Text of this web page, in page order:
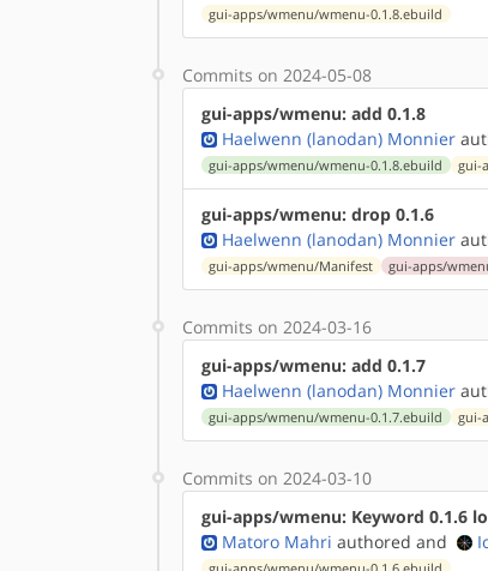
gui-apps/wmenu/wmenu-0.1.8.ebuild
Commits on 2024-05-08
gui-apps/wmenu: add 0.1.8
Haelwenn (lanodan) Monnier
gui-apps/wmenu/wmenu-0.1.8.ebuild gui-
gui-apps/wmenu: drop 0.1.6
Haelwenn (lanodan) Monnier
gui-apps/wmenu/Manifest gui-apps/
Commits on 2024-03-16
gui-apps/wmenu: add 0.1.7
Haelwenn (lanodan) Monnier
gui-apps/wmenu/wmenu-0.1.7.ebuild gui-
Commits on 2024-03-10
gui-apps/wmenu: Keyword 0.1.6
Matoro Mahri authored and